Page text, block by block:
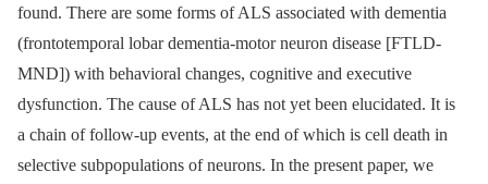
found. There are some forms of ALS associated with dementia
(frontotemporal lobar dementia-motor neuron disease [FTLD-
MND]) with behavioral changes, cognitive and executive
dysfunction. The cause of ALS has not yet been elucidated. It is
a chain of follow-up events, at the end of which is cell death in
selective subpopulations of neurons. In the present paper, we